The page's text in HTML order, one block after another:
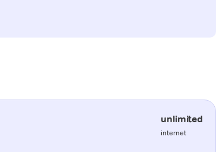
unlimited
internet